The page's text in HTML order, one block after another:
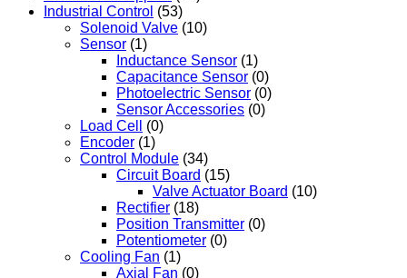
Industrial Control (53)
Solenoid Valve (10)
Sensor (1)
Inductance Sensor (1)
Capacitance Sensor (0)
Photoelectric Sensor (0)
Sensor Accessories (0)
Load Cell
(0)
Encoder (1)
Control Module (34)
Circuit Board (15)
Valve Actuator Board (10)
Rectifier (18)
Position Transmitter (0)
Potentiometer (0)
Cooling Fan (1)
Axial Fan (0)